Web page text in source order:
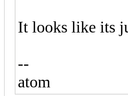
It looks like its
--
atom